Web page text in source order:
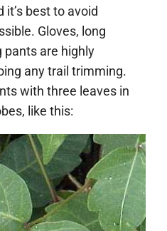
it’s best to avoid
Gloves, long
pants are highly
any trail trimming.
with three leaves in
like this: